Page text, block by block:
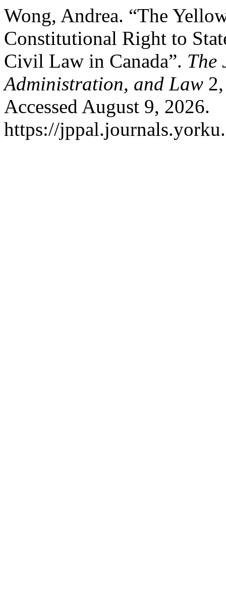
Wong, Andrea. “The
Constitutional Right to
Civil Law in Canada”. The
Administration, and Law
Accessed August 9, 2026.
https://